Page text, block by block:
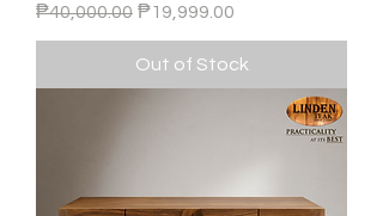
Regular Price
₱40,000.00 Sale Price
₱19,999.00
Out of Stock